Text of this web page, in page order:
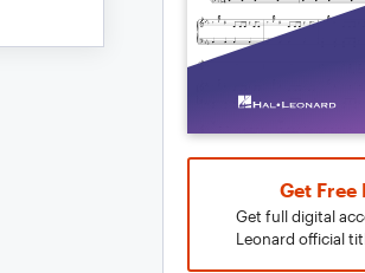
Get Free
Get full digital
Leonard official